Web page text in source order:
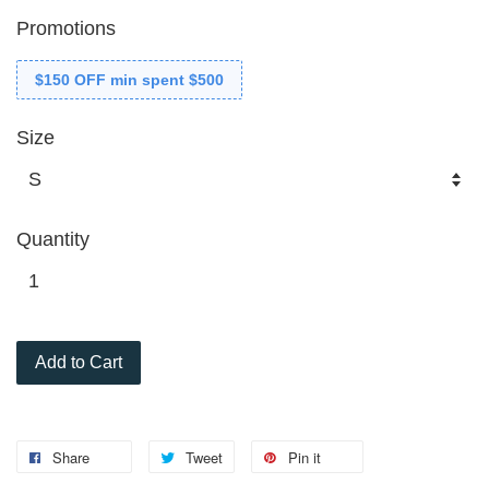
Promotions
$150 OFF min spent $500
Size
Quantity
Add to Cart
Share Tweet Pin it